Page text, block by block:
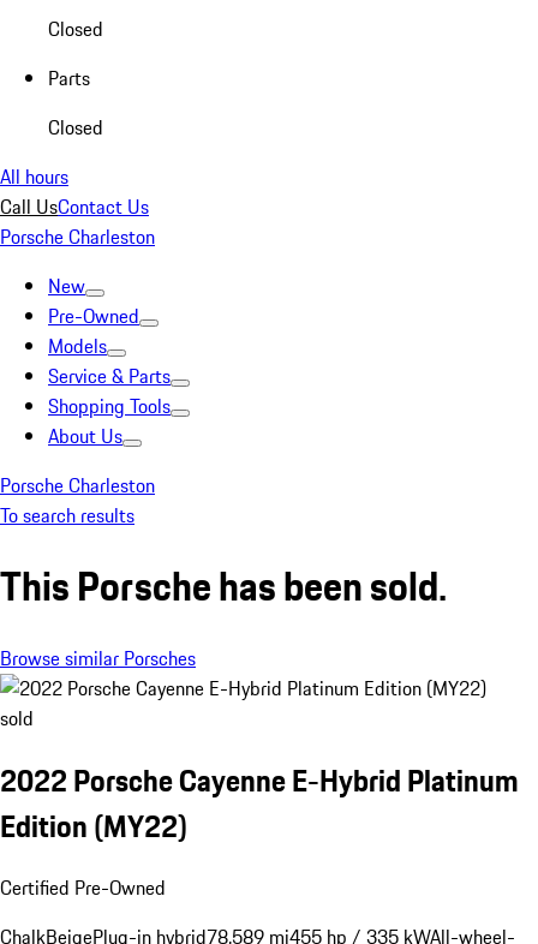
Closed
Parts
Closed
All hours
Call UsContact Us
Porsche Charleston
New
Pre-Owned
Models
Service & Parts
Shopping Tools
About Us
Porsche Charleston
To search results
This Porsche has been sold.
Browse similar Porsches
sold
2022 Porsche Cayenne E-Hybrid Platinum
Edition (MY22)
Certified Pre-Owned
ChalkBeigePlug-in hybrid78,589 mi455 hp / 335 kWAll-wheel-